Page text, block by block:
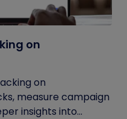
on
on
measure campaign
insights into...